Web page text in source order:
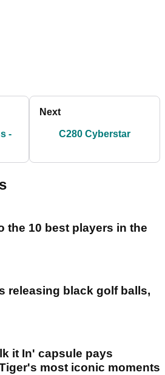
-
Next
C280 Cyberstar
the 10 best players in the
releasing black golf balls,
it In' capsule pays
most iconic moments